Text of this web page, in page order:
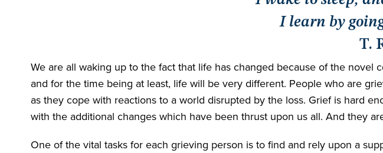
I learn by
T.
We are all waking up to the fact that life has changed because of the
and for the time being at least, life will be very different. People who are
as they cope with reactions to a world disrupted by the loss. Grief is hard
with the additional changes which have been thrust upon us all. And they
One of the vital tasks for each grieving person is to find and rely upon a